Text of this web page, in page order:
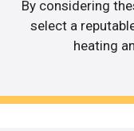
By considering
select a
heating